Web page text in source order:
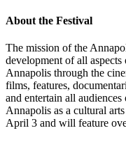
About the Festival
The mission of the
development of all
Annapolis through the
films, features,
and entertain all
Annapolis as a cultural
April 3 and will feature